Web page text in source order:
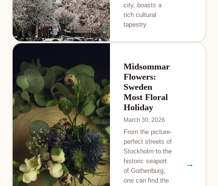
city, boasts a
rich cultural
tapestry
Midsommar
Flowers:
Sweden
Most Floral
Holiday
March 30, 2026
From the picture-
perfect streets of
Stockholm to the
historic seaport
of Gothenburg,
one can find the
→